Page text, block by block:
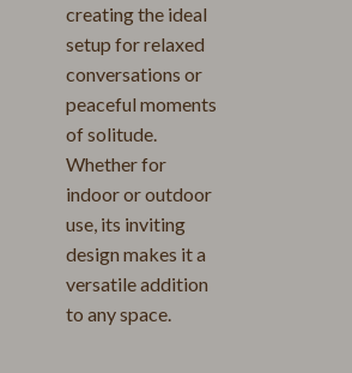
creating the ideal
setup for relaxed
conversations or
peaceful moments
of solitude.
Whether for
indoor or outdoor
use, its inviting
design makes it a
versatile addition
to any space.